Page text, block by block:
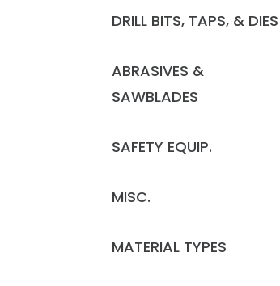
DRILL BITS, TAPS, & DIES
ABRASIVES &
SAWBLADES
SAFETY EQUIP.
MISC.
MATERIAL TYPES